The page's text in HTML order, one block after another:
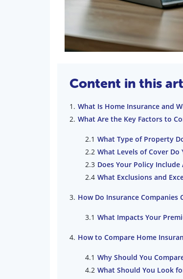
Content in this
What Is Home Insurance and
What Are the Key Factors to
What Type of Property
What Levels of Cover Do
Does Your Policy Include
What Exclusions and
How Do Insurance Companies
What Impacts Your
How to Compare Home
Why Should You
What Should You Look